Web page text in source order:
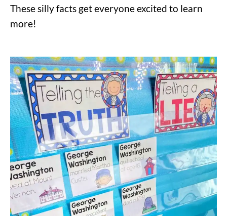
These silly facts get everyone excited to learn
more!